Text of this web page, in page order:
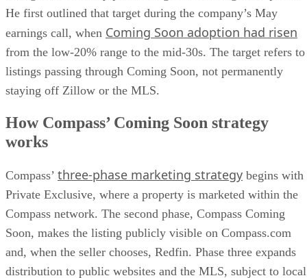
He first outlined that target during the company’s May
earnings call, when Coming Soon adoption had risen
from the low-20% range to the mid-30s. The target refers to
listings passing through Coming Soon, not permanently
staying off Zillow or the MLS.
How Compass’ Coming Soon strategy
works
Compass’ three-phase marketing strategy begins with
Private Exclusive, where a property is marketed within the
Compass network. The second phase, Compass Coming
Soon, makes the listing publicly visible on Compass.com
and, when the seller chooses, Redfin. Phase three expands
distribution to public websites and the MLS, subject to local